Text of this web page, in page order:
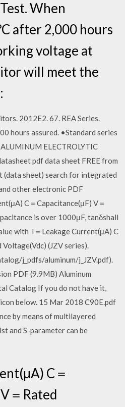
When
after 2,000 hours
voltage at
will meet the
2012E2. 67. REA Series.
hours assured. •Standard series
ELECTROLYTIC
pdf data sheet FREE from
(data sheet) search for integrated
other electronic PDF
C＝Capacitance(μF) V＝
is over 1000μF, tanδshall
with I＝Leakage Current(μA) C
(JZV series).
j_pdfs/aluminum/j_JZV.pdf).
PDF (9.9MB) Aluminum
Catalog If you do not have it,
below. 15 Mar 2018 C90E.pdf
by means of multilayered
and S-parameter can be
C＝
＝Rated